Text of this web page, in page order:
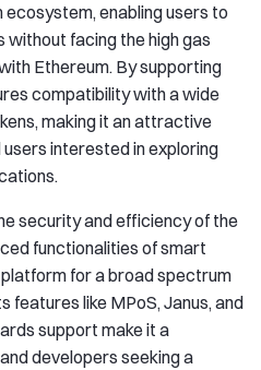
enabling users to
facing the high gas
Ethereum. By supporting
compatibility with a wide
making it an attractive
interested in exploring
security and efficiency of the
functionalities of smart
for a broad spectrum
features like MPoS, Janus, and
support make it a
developers seeking a